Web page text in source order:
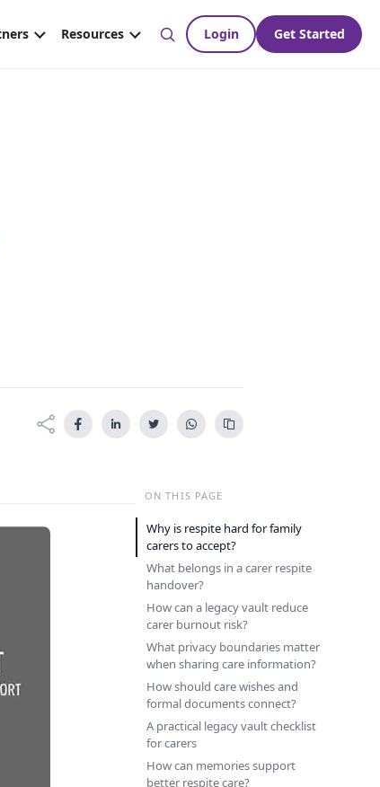
ON THIS PAGE
Why is respite hard for family
carers to accept?
What belongs in a carer respite
handover?
How can a legacy vault reduce
carer burnout risk?
What privacy boundaries matter
when sharing care information?
How should care wishes and
formal documents connect?
A practical legacy vault checklist
for carers
How can memories support
better respite care?